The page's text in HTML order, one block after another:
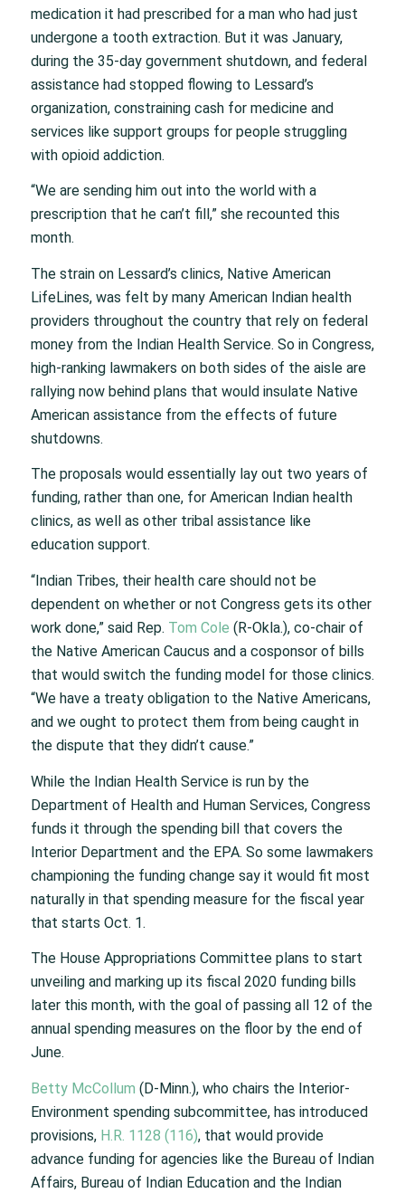
medication it had prescribed for a man who had just
undergone a tooth extraction. But it was January,
during the 35-day government shutdown, and federal
assistance had stopped flowing to Lessard’s
organization, constraining cash for medicine and
services like support groups for people struggling
with opioid addiction.
“We are sending him out into the world with a
prescription that he can’t fill,” she recounted this
month.
The strain on Lessard’s clinics, Native American
LifeLines, was felt by many American Indian health
providers throughout the country that rely on federal
money from the Indian Health Service. So in Congress,
high-ranking lawmakers on both sides of the aisle are
rallying now behind plans that would insulate Native
American assistance from the effects of future
shutdowns.
The proposals would essentially lay out two years of
funding, rather than one, for American Indian health
clinics, as well as other tribal assistance like
education support.
“Indian Tribes, their health care should not be
dependent on whether or not Congress gets its other
work done,” said Rep. Tom Cole (R-Okla.), co-chair of
the Native American Caucus and a cosponsor of bills
that would switch the funding model for those clinics.
“We have a treaty obligation to the Native Americans,
and we ought to protect them from being caught in
the dispute that they didn’t cause.”
While the Indian Health Service is run by the
Department of Health and Human Services, Congress
funds it through the spending bill that covers the
Interior Department and the EPA. So some lawmakers
championing the funding change say it would fit most
naturally in that spending measure for the fiscal year
that starts Oct. 1.
The House Appropriations Committee plans to start
unveiling and marking up its fiscal 2020 funding bills
later this month, with the goal of passing all 12 of the
annual spending measures on the floor by the end of
June.
Betty McCollum (D-Minn.), who chairs the Interior-
Environment spending subcommittee, has introduced
provisions, H.R. 1128 (116), that would provide
advance funding for agencies like the Bureau of Indian
Affairs, Bureau of Indian Education and the Indian